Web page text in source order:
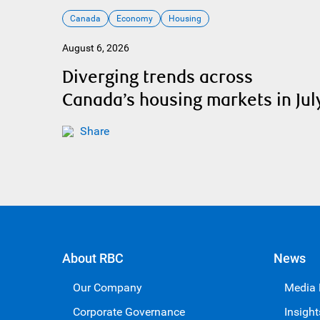
Canada Economy Housing
August 6, 2026
Diverging trends across
Canada’s housing markets in
Share
About RBC
Our Company
Corporate Governance
News
Media